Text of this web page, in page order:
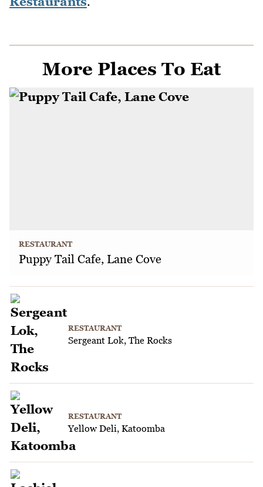
More Places To Eat
RESTAURANT
Puppy Tail Cafe, Lane Cove
RESTAURANT
Sergeant Lok, The Rocks
RESTAURANT
Yellow Deli, Katoomba